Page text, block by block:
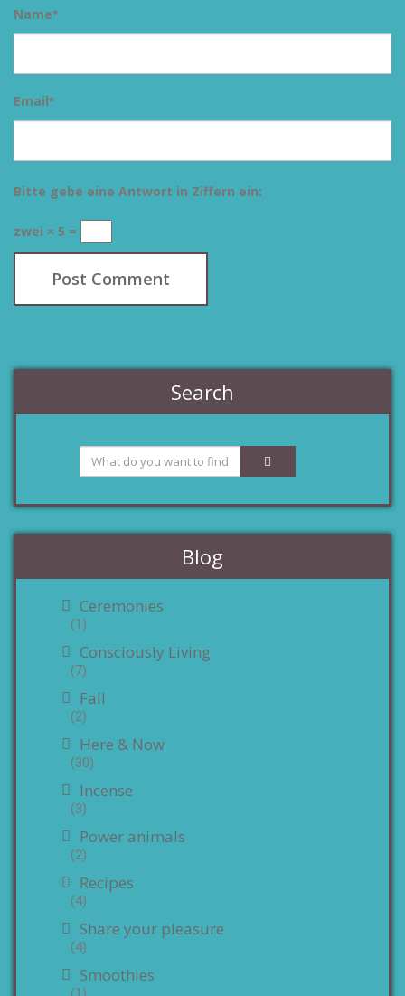
Name*
Email*
Bitte gebe eine Antwort in Ziffern ein:
zwei × 5 =
Search
Blog
Ceremonies
(1)
Consciously Living
(7)
Fall
(2)
Here & Now
(30)
Incense
(3)
Power animals
(2)
Recipes
(4)
Share your pleasure
(4)
Smoothies